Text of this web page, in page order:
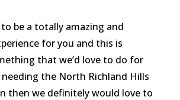
be a totally amazing and
for you and this is
that we’d love to do for
needing the North Richland Hills
then we definitely would love to